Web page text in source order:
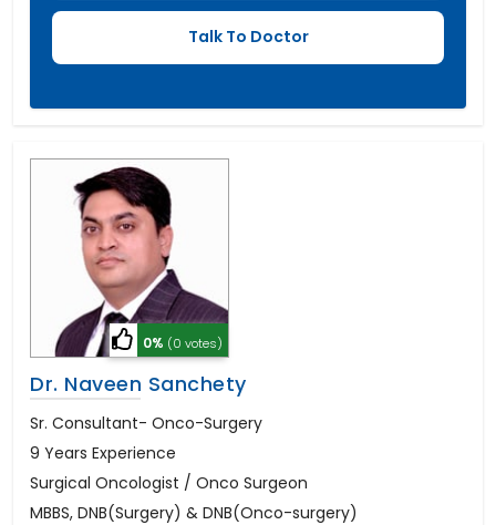
0% (0 votes)
Dr. Naveen Sanchety
Sr. Consultant- Onco-Surgery
9 Years Experience
Surgical Oncologist / Onco Surgeon
MBBS, DNB(Surgery) & DNB(Onco-surgery)